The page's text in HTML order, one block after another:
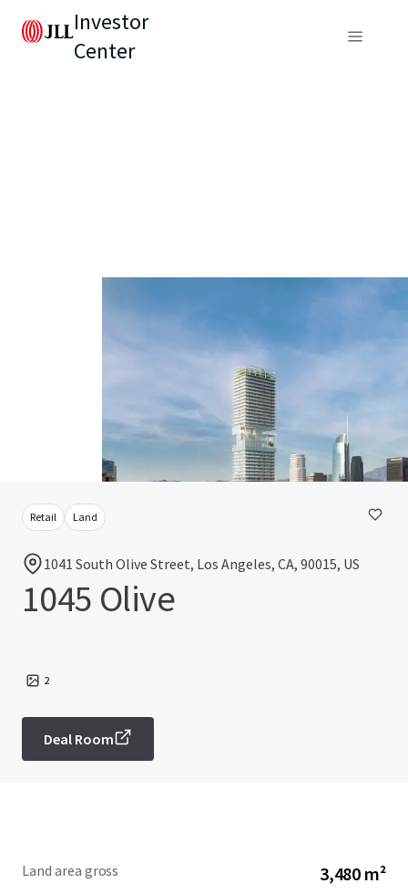
Investor
Center
Retail Land
1041 South Olive Street, Los Angeles, CA, 90015, US
1045 Olive
2
Deal Room
Land area gross 3,480 m²